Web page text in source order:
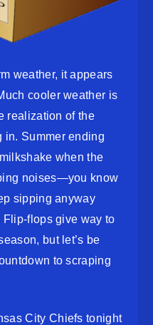
weather, it appears
cooler weather is
realization of the
in. Summer ending
when the
noises—you know
sipping anyway
Flip-flops give way to
but let’s be
to scraping
City Chiefs tonight